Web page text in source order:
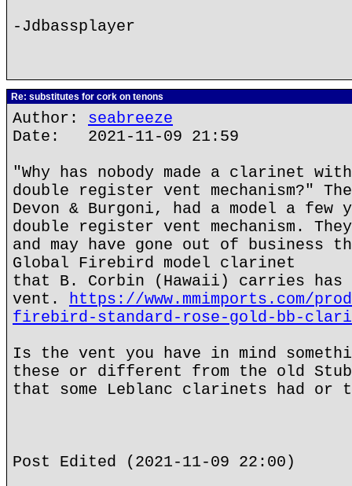
-Jdbassplayer
Re: substitutes for cork on tenons
Author: seabreeze
Date: 2021-11-09 21:59
"Why has nobody made a clarinet
double register vent mechanism?"
Devon & Burgoni, had a model a few
double register vent mechanism.
and may have gone out of business
Global Firebird model clarinet
that B. Corbin (Hawaii) carries has
vent. https://www.mmimports.com/
firebird-standard-rose-gold-bb-
Is the vent you have in mind
these or different from the old
that some Leblanc clarinets had or
Post Edited (2021-11-09 22:00)